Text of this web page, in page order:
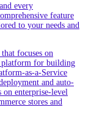
every
feature
to your needs and
focuses on
platform for building
as-a-Service
and auto-
enterprise-level
stores and